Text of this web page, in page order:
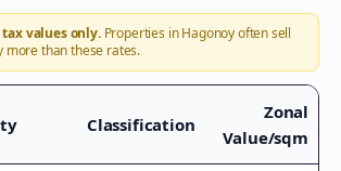
tax values only.Properties inHagonoyoften sell
more than these rates.
Classification
Zonal
Value/sqm